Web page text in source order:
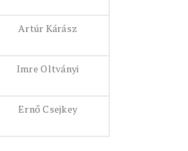
Artúr Kárász
Imre Oltványi
Ernő Csejkey